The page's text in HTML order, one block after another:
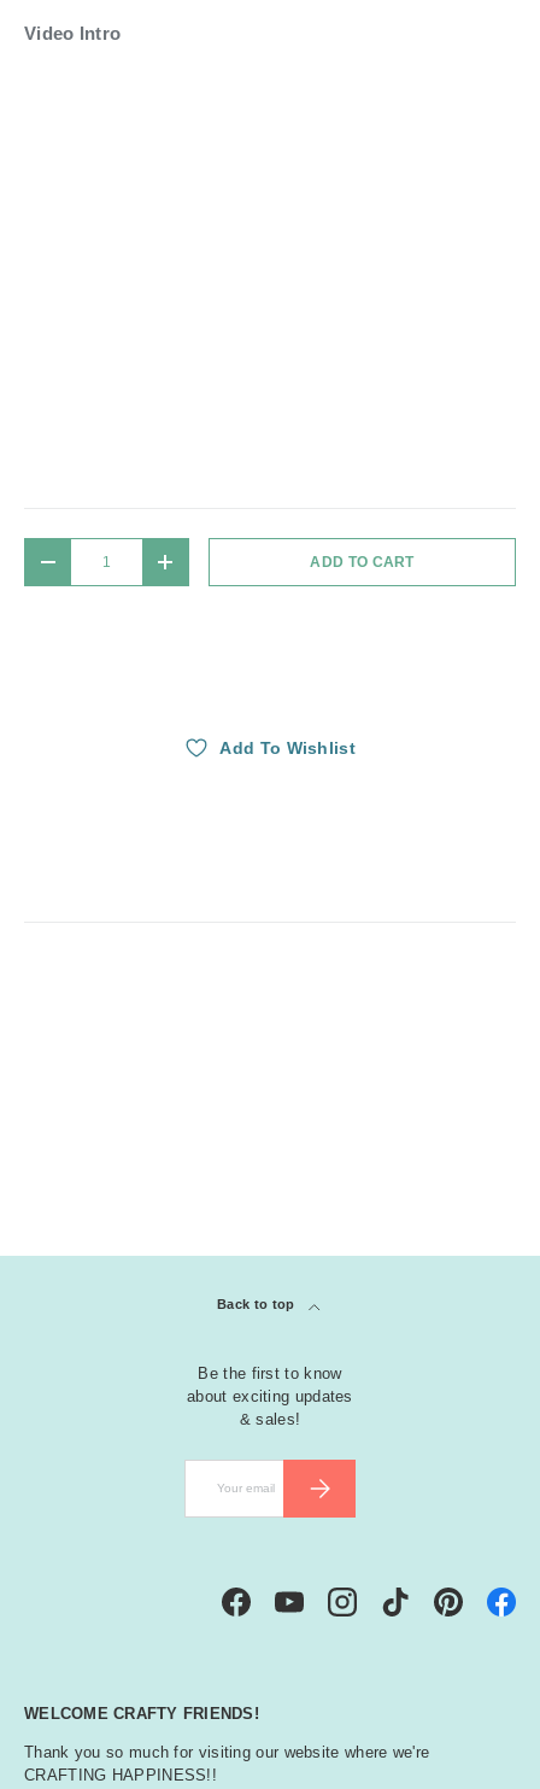
Video Intro
DECREASE QUANTITYINCREASE QUANTITYADD TO CART
Add To Wishlist
Back to top
Be the first to know
about exciting updates
& sales!
SUBSCRIBE
FacebookYouTubeInstagramTikTok Pinterest
WELCOME CRAFTY FRIENDS!
Thank you so much for visiting our website where we're
CRAFTING HAPPINESS!!